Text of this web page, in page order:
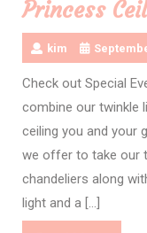
Princess
kim
Check out Special
combine our twinkle
ceiling you and your
we offer to take our
chandeliers along
light and a […]